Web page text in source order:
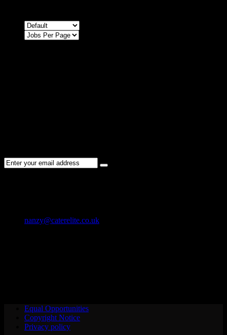
nanzy@caterelite.co.uk
Equal Opportunities
Copyright Notice
Privacy policy